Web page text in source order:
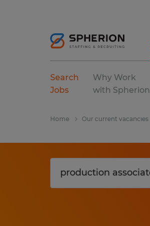
Search
Jobs
Why Work
with Spherion
Home Our current vacancies